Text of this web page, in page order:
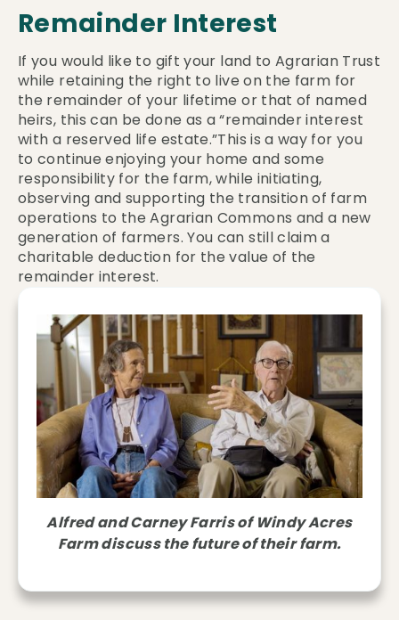
Remainder Interest
If you would like to gift your land to Agrarian Trust
while retaining the right to live on the farm for
the remainder of your lifetime or that of named
heirs, this can be done as a “remainder interest
with a reserved life estate.”This is a way for you
to continue enjoying your home and some
responsibility for the farm, while initiating,
observing and supporting the transition of farm
operations to the Agrarian Commons and a new
generation of farmers. You can still claim a
charitable deduction for the value of the
remainder interest.
Alfred and Carney Farris of Windy Acres
Farm discuss the future of their farm.